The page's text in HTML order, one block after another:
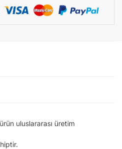
uluslararası üretim